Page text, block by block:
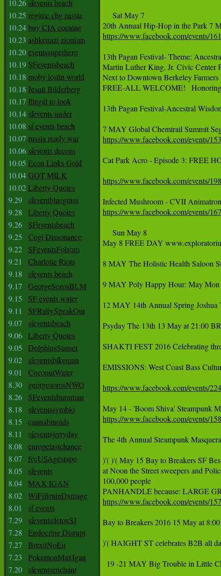
10.26 sfevents beach
10.25 regime chg russia
10.24buy CIA cocaine
10.23 ashkenazi zionism
10.20eventssuperhero
10.19 SFeventsbeach
10.18 moby lostin world
10.18 Jesuit Bilderberg
10.17 Illegal to look
10.14 sfevents under
10.08 sf events beach
10.07 russia ready war
10.06 sfevents decom
10.05 Econ Links Gold
10.04GOT MILK
10.02Liberty Quotes
9.29
sfeventbluegrass
9.28
Liberty Quotes
9.26
SFeventsbeach
9.25
Cogi Dissonance
9.22
SFeventsFolsom
9.21
Charlotte Riots
9.18
sfevents beach
9.17
GeorgeSorosBLM
9.15
SF events water
9.11
SFRallySpeakOut
9.07
sfeventsbeach
9.06 Liberty Quotes
9.05
DolphinsSunset
9.02
sfeventsbikeman
9.01
CoconutWater
8.30
georgesorosNWO
8.26
SFeventsburnman
8.18
sfeventssymbio
8.15
cannabinoids
8.11
sfeventsjerryday
8.08
europelastchance
8.07
fccUSAgestapo
8.05
sfevents
8.04 MAX IGAN
8.02 WiFiBrainDamage
8.01
sf events
7.29
sfeventsdetoxSJ
7.28
Endocrine Disrupt
7.27
BrexitNoEu
7.23
PokemonMaxIgan
7.20
sfeventsenchant
     Sat May 7
‪20th Annual Hip-Hop in the Park 7
https://www.facebook.com/events/
13th Pagan Festival- Theme:
Martin Luther King, Jr. Civic Center
Next to Downtown Berkeley
FREE-ALL WELCOME!   Honoring
13th Pagan Festival-Ancestral
‪7 MAY Global Chemtrail Summit
https://www.facebook.com/events/
Cat Park Acro - Episode 3: FREE
https://www.facebook.com/events/
‪Infected Mushroom - CVII
https://www.facebook.com/events/
     Sun May 8
‪May 8 FREE DAY
8 MAY The Holistic Health Saloon
9 MAY Poly Happy Hour: May
12 MAY 14th Annual Spring Joshua
Psyday The 13th 13 May at 21:00
‪SHAKTI FEST 2016 Celebrating
EMISSIONS: West Coast Bass
https://www.facebook.com/events/
https://www.facebook.com/events/
The 4th Annual Steampunk
‪)'( )'( May 15 Bay to Breakers SF
‪at Noon the Street sweepers and
‪100,000 people‬
https://www.facebook.com/events/
Bay to Breakers 2016 15 May at
‪)'( HAIGHT ST celebrates B2B all
19 -21 MAY Big Trouble in